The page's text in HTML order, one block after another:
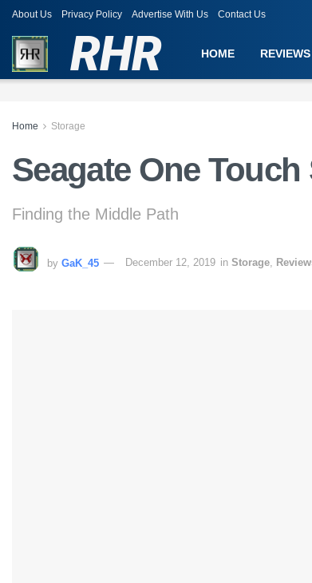
About Us Privacy Policy Advertise With Us Contact Us
RHR HOME REVIEWS
Home Storage
Seagate One
Finding the Middle Path
by GaK_45 December 12, 2019 in Storage,